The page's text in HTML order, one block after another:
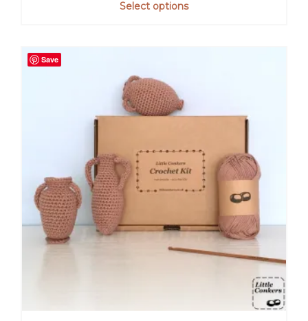
Select options
Save